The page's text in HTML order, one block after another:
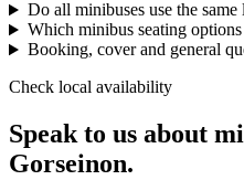
Do all minibuses use the same
Which minibus seating
Booking, cover and general
Check local availability
Speak to us about
Gorseinon.